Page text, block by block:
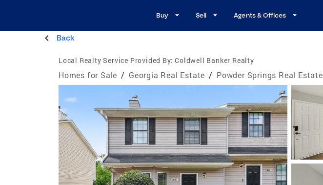
Buy Sell Agents & Offices
Back
Local Realty Service Provided By: Coldwell Banker Realty
Homes for Sale / Georgia Real Estate / Powder Springs Real Estate